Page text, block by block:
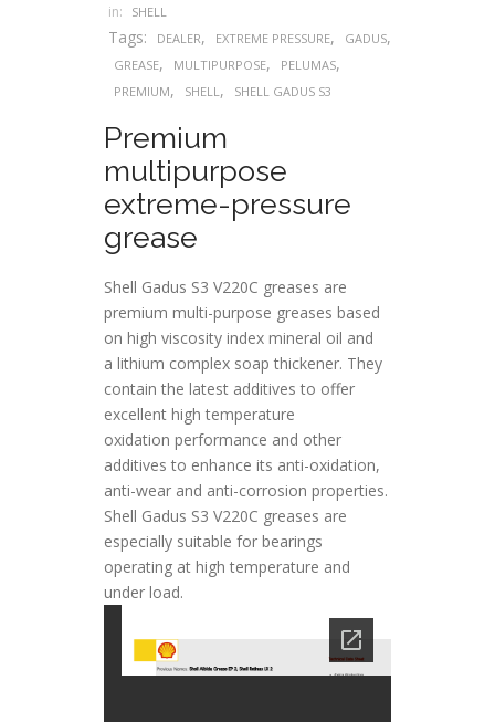
in: SHELL
Tags: DEALER, EXTREME PRESSURE, GADUS,
GREASE, MULTIPURPOSE, PELUMAS,
PREMIUM, SHELL , SHELL GADUS S3
Premium
multipurpose
extreme-pressure
grease
Shell Gadus S3 V220C greases are
premium multi-purpose greases based
on high viscosity index mineral oil and
a lithium complex soap thickener. They
contain the latest additives to offer
excellent high temperature
oxidation performance and other
additives to enhance its anti-oxidation,
anti-wear and anti-corrosion properties.
Shell Gadus S3 V220C greases are
especially suitable for bearings
operating at high temperature and
under load.